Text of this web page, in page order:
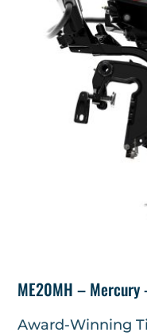
ME20MH –
Award-Winning